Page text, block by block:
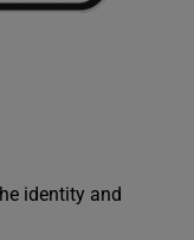
identity and